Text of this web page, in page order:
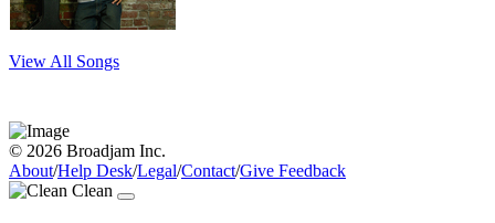
View All Songs
© 2026 Broadjam Inc.
About/Help Desk/Legal/Contact/Give Feedback